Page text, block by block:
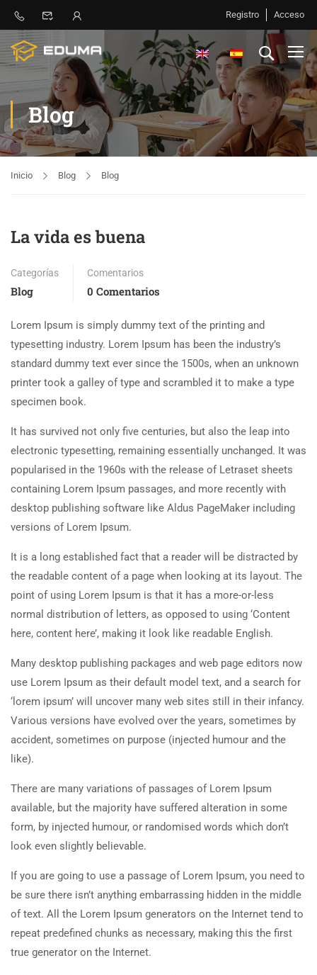
Registro Acceso
Blog
Inicio Blog Blog
La vida es buena
Categorías
Blog
Comentarios
0 Comentarios
Lorem Ipsum is simply dummy text of the printing and
typesetting industry. Lorem Ipsum has been the industry’s
standard dummy text ever since the 1500s, when an unknown
printer took a galley of type and scrambled it to make a type
specimen book.
It has survived not only five centuries, but also the leap into
electronic typesetting, remaining essentially unchanged. It was
popularised in the 1960s with the release of Letraset sheets
containing Lorem Ipsum passages, and more recently with
desktop publishing software like Aldus PageMaker including
versions of Lorem Ipsum.
It is a long established fact that a reader will be distracted by
the readable content of a page when looking at its layout. The
point of using Lorem Ipsum is that it has a more-or-less
normal distribution of letters, as opposed to using ‘Content
here, content here’, making it look like readable English.
Many desktop publishing packages and web page editors now
use Lorem Ipsum as their default model text, and a search for
‘lorem ipsum’ will uncover many web sites still in their infancy.
Various versions have evolved over the years, sometimes by
accident, sometimes on purpose (injected humour and the
like).
There are many variations of passages of Lorem Ipsum
available, but the majority have suffered alteration in some
form, by injected humour, or randomised words which don’t
look even slightly believable.
If you are going to use a passage of Lorem Ipsum, you need to
be sure there isn’t anything embarrassing hidden in the middle
of text. All the Lorem Ipsum generators on the Internet tend to
repeat predefined chunks as necessary, making this the first
true generator on the Internet.